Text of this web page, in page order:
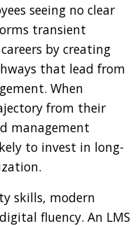
seeing no clear
transient
by creating
that lead from
When
from their
management
to invest in long-
skills, modern
fluency. An LMS